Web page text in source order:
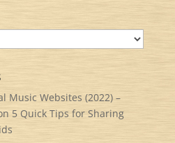
Music Websites (2022) –
5 Quick Tips for Sharing